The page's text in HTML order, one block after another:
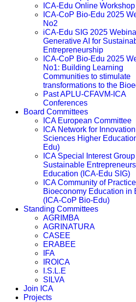
ICA-Edu Online
ICA-CoP Bio-Edu 2025
No2
iCA-Edu SIG 2025
Generative AI for
Entrepreneurship
ICA-CoP Bio-Edu 2025
No1: Building Learning
Communities to stimulate
transformations to the
Past APLU-CFAVM-ICA
Conferences
Board Committees
ICA European Committee
ICA Network for
Sciences Higher
Edu)
ICA Special Interest
Sustainable
Education (ICA-Edu SIG)
ICA Community of
Bioeconomy Education in
(ICA-CoP Bio-Edu)
Standing Committees
AGRIMBA
AGRINATURA
CASEE
ERABEE
IFA
IROICA
I.S.L.E
SILVA
Join ICA
Projects